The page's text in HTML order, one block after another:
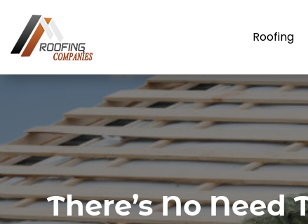
Roofing
There’s No